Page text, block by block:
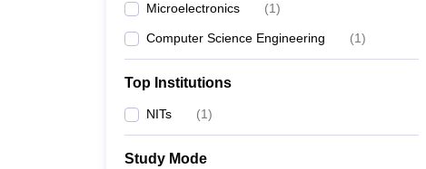
Microelectronics (1)
Computer Science Engineering (1)
Top Institutions
NITs (1)
Study Mode